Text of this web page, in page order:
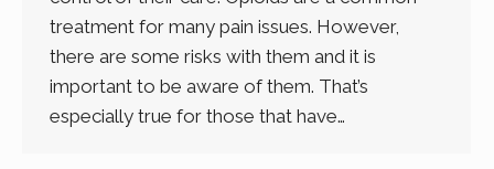
treatment for many pain issues. However,
there are some risks with them and it is
important to be aware of them. That’s
especially true for those that have…